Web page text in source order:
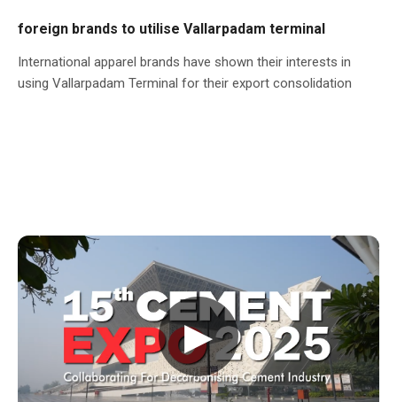
foreign brands to utilise Vallarpadam terminal
International apparel brands have shown their interests in
using Vallarpadam Terminal for their export consolidation
▶